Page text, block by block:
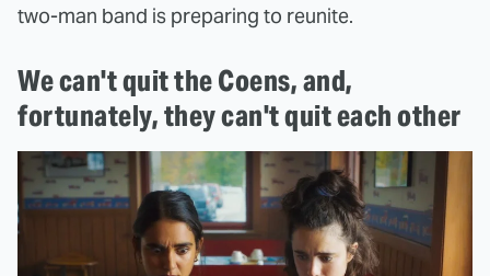
two-man band is preparing to reunite.
We can't quit the Coens, and,
fortunately, they can't quit each other